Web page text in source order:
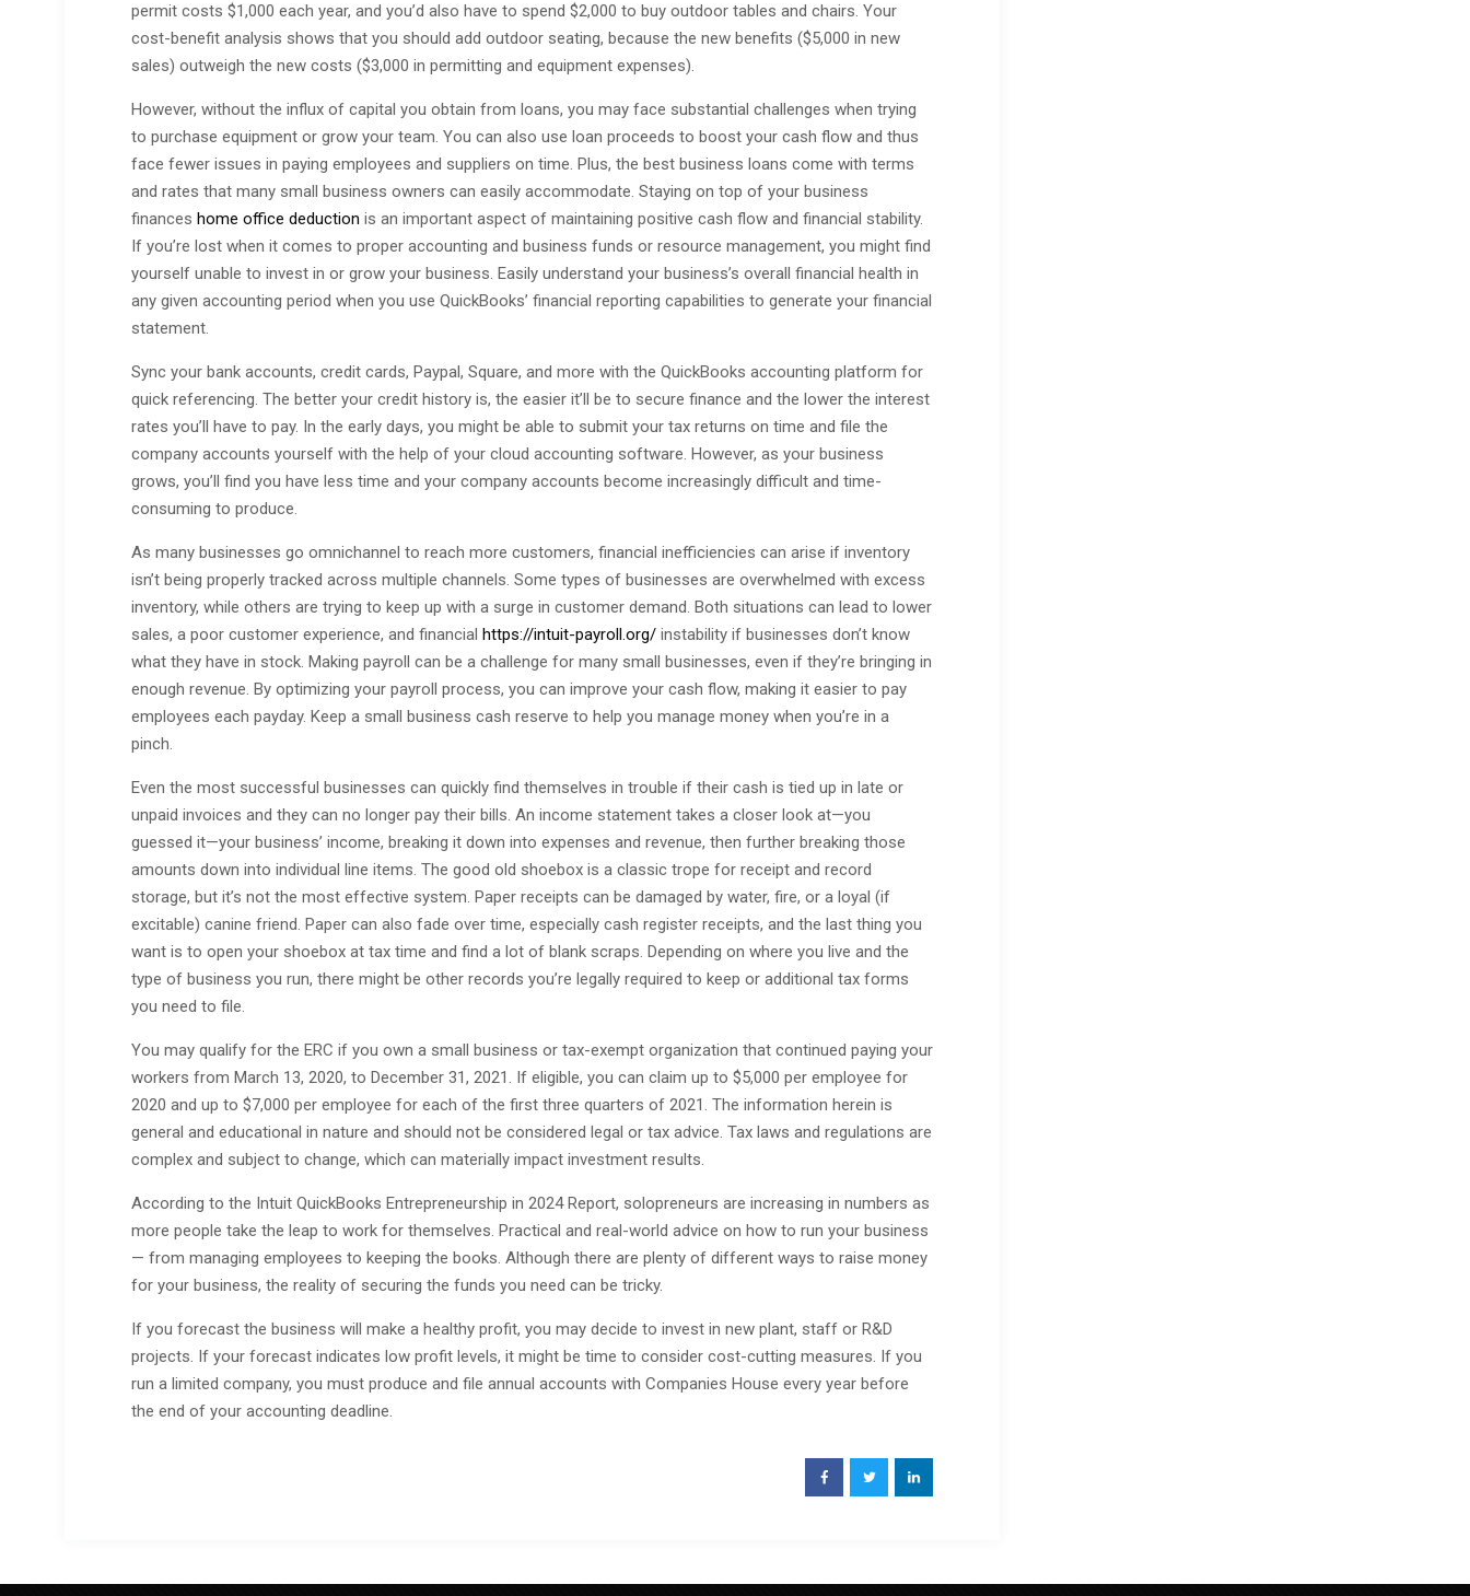
permit costs $1,000 each year, and you’d also have to spend $2,000 to buy outdoor tables and chairs. Your
cost-benefit analysis shows that you should add outdoor seating, because the new benefits ($5,000 in new
sales) outweigh the new costs ($3,000 in permitting and equipment expenses).
However, without the influx of capital you obtain from loans, you may face substantial challenges when trying
to purchase equipment or grow your team. You can also use loan proceeds to boost your cash flow and thus
face fewer issues in paying employees and suppliers on time. Plus, the best business loans come with terms
and rates that many small business owners can easily accommodate. Staying on top of your business
finances home office deduction is an important aspect of maintaining positive cash flow and financial stability.
If you’re lost when it comes to proper accounting and business funds or resource management, you might find
yourself unable to invest in or grow your business. Easily understand your business’s overall financial health in
any given accounting period when you use QuickBooks’ financial reporting capabilities to generate your financial
statement.
Sync your bank accounts, credit cards, Paypal, Square, and more with the QuickBooks accounting platform for
quick referencing. The better your credit history is, the easier it’ll be to secure finance and the lower the interest
rates you’ll have to pay. In the early days, you might be able to submit your tax returns on time and file the
company accounts yourself with the help of your cloud accounting software. However, as your business
grows, you’ll find you have less time and your company accounts become increasingly difficult and time-
consuming to produce.
As many businesses go omnichannel to reach more customers, financial inefficiencies can arise if inventory
isn’t being properly tracked across multiple channels. Some types of businesses are overwhelmed with excess
inventory, while others are trying to keep up with a surge in customer demand. Both situations can lead to lower
sales, a poor customer experience, and financial https://intuit-payroll.org/instability if businesses don’t know
what they have in stock. Making payroll can be a challenge for many small businesses, even if they’re bringing in
enough revenue. By optimizing your payroll process, you can improve your cash flow, making it easier to pay
employees each payday. Keep a small business cash reserve to help you manage money when you’re in a
pinch.
Even the most successful businesses can quickly find themselves in trouble if their cash is tied up in late or
unpaid invoices and they can no longer pay their bills. An income statement takes a closer look at—you
guessed it—your business’ income, breaking it down into expenses and revenue, then further breaking those
amounts down into individual line items. The good old shoebox is a classic trope for receipt and record
storage, but it’s not the most effective system. Paper receipts can be damaged by water, fire, or a loyal (if
excitable) canine friend. Paper can also fade over time, especially cash register receipts, and the last thing you
want is to open your shoebox at tax time and find a lot of blank scraps. Depending on where you live and the
type of business you run, there might be other records you’re legally required to keep or additional tax forms
you need to file.
You may qualify for the ERC if you own a small business or tax-exempt organization that continued paying your
workers from March 13, 2020, to December 31, 2021. If eligible, you can claim up to $5,000 per employee for
2020 and up to $7,000 per employee for each of the first three quarters of 2021. The information herein is
general and educational in nature and should not be considered legal or tax advice. Tax laws and regulations are
complex and subject to change, which can materially impact investment results.
According to the Intuit QuickBooks Entrepreneurship in 2024 Report, solopreneurs are increasing in numbers as
more people take the leap to work for themselves. Practical and real-world advice on how to run your business
— from managing employees to keeping the books. Although there are plenty of different ways to raise money
for your business, the reality of securing the funds you need can be tricky.
If you forecast the business will make a healthy profit, you may decide to invest in new plant, staff or R&D
projects. If your forecast indicates low profit levels, it might be time to consider cost-cutting measures. If you
run a limited company, you must produce and file annual accounts with Companies House every year before
the end of your accounting deadline.